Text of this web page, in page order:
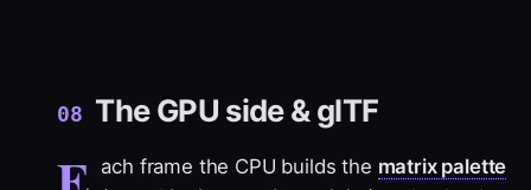
08 The GPU side & glTF
ach frame the CPU builds the matrix palette